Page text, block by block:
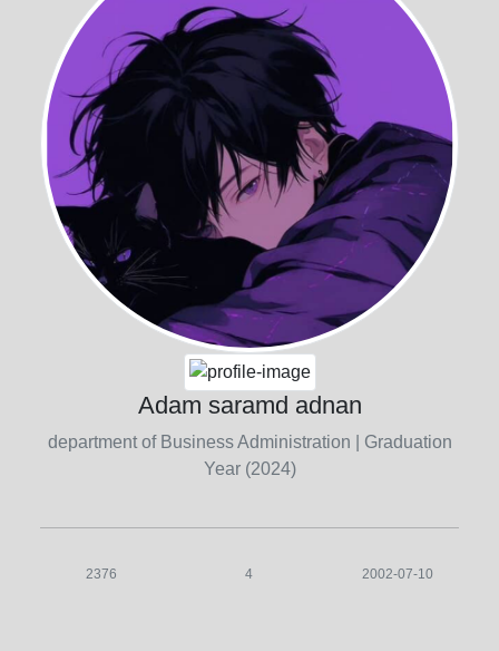
Adam saramd adnan
department of Business Administration
| Graduation
Year (2024)
2376 4 2002-07-10